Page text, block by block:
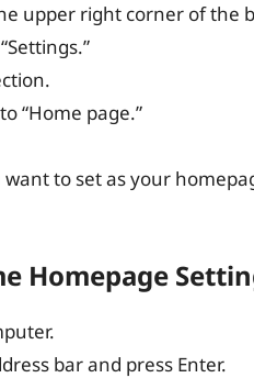
upper right corner of the
“Home page.”
to set as your
Homepage
bar and press Enter.